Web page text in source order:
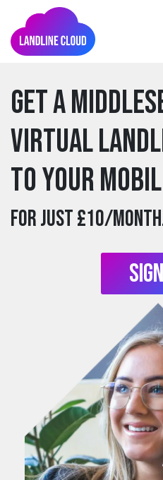
Get a
Virtual
to your
For just £10/